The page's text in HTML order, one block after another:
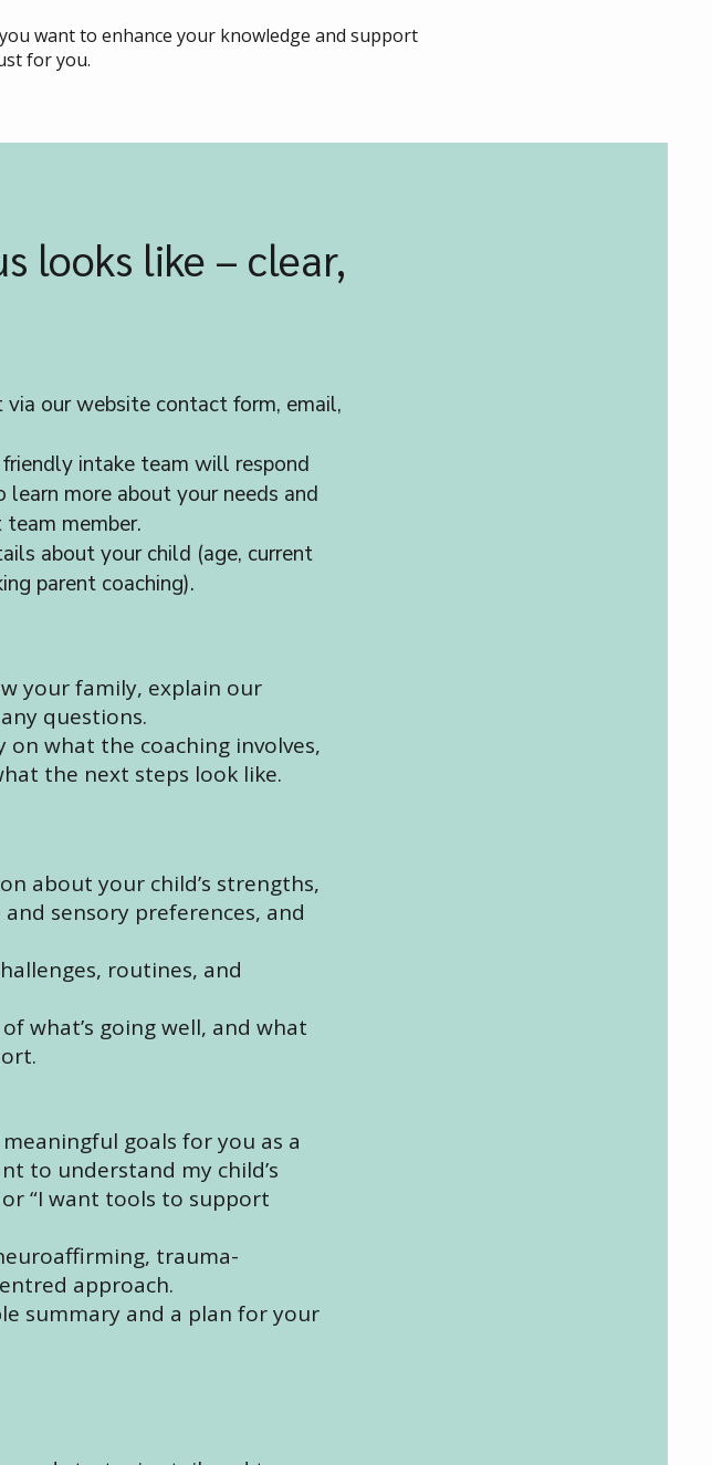
want to enhance your knowledge and support
for you.
looks like – clear,
our website contact form, email,
intake team will respond
more about your needs and
member.
about your child (age, current
parent coaching).
your family, explain our
questions.
on what the coaching involves,
the next steps look like.
about your child’s strengths,
sensory preferences, and
routines, and
what’s going well, and what
goals for you as a
to understand my child’s
“I want tools to support
trauma-
approach.
summary and a plan for your